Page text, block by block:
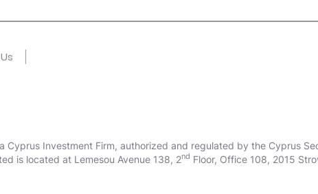
Cyprus Investment Firm, authorized and regulated by the Cyprus
is located at Lemesou Avenue 138, 2nd Floor, Office 108, 2015